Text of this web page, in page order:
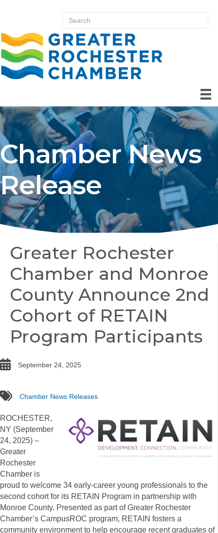
Chamber News
Release
Greater Rochester
Chamber and Monroe
County Announce 2nd
Cohort of RETAIN
Program Participants
date September 24, 2025
tags Chamber News Releases
ROCHESTER,
NY (September
24, 2025) –
Greater
Rochester
Chamber is
proud to welcome 34 early-career young professionals to the
second cohort for its RETAIN Program in partnership with
Monroe County. Presented as part of Greater Rochester
Chamber’s CampusROC program, RETAIN fosters a
community environment to help encourage recent graduates of